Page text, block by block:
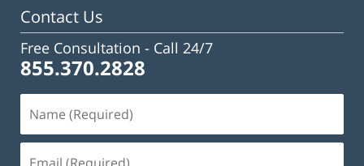
Contact Us
Free Consultation - Call 24/7
855.370.2828